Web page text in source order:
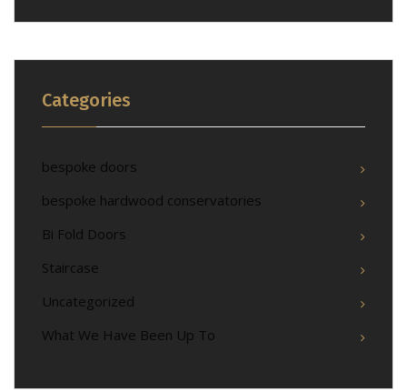
Categories
bespoke doors
bespoke hardwood conservatories
Bi Fold Doors
Staircase
Uncategorized
What We Have Been Up To